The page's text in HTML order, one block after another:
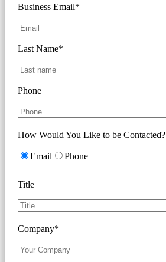
Business Email*
Last Name*
Phone
How Would You Like to be Contacted?
Email Phone
Title
Company*